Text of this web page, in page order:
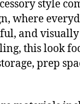
style
where
and
this look
prep